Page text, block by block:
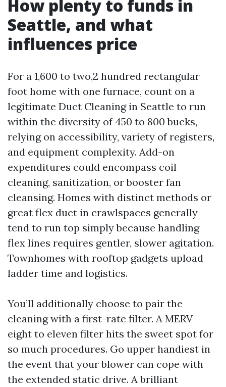
How plenty to funds in
Seattle, and what
influences price
For a 1,600 to two,2 hundred rectangular
foot home with one furnace, count on a
legitimate Duct Cleaning in Seattle to run
within the diversity of 450 to 800 bucks,
relying on accessibility, variety of registers,
and equipment complexity. Add-on
expenditures could encompass coil
cleaning, sanitization, or booster fan
cleansing. Homes with distinct methods or
great flex duct in crawlspaces generally
tend to run top simply because handling
flex lines requires gentler, slower agitation.
Townhomes with rooftop gadgets upload
ladder time and logistics.
You’ll additionally choose to pair the
cleaning with a first-rate filter. A MERV
eight to eleven filter hits the sweet spot for
so much procedures. Go upper handiest in
the event that your blower can cope with
the extended static drive. A brilliant